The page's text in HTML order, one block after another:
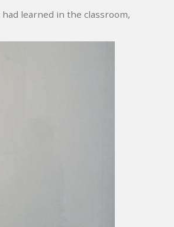
learned in the classroom,